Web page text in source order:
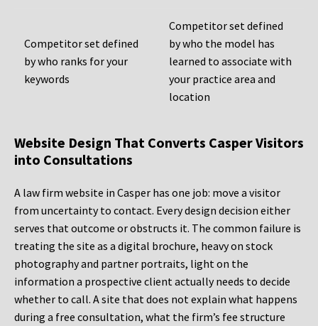
Competitor set defined
by who ranks for your
keywords
Competitor set defined
by who the model has
learned to associate with
your practice area and
location
Website Design That Converts Casper Visitors
into Consultations
A law firm website in Casper has one job: move a visitor
from uncertainty to contact. Every design decision either
serves that outcome or obstructs it. The common failure is
treating the site as a digital brochure, heavy on stock
photography and partner portraits, light on the
information a prospective client actually needs to decide
whether to call. A site that does not explain what happens
during a free consultation, what the firm’s fee structure